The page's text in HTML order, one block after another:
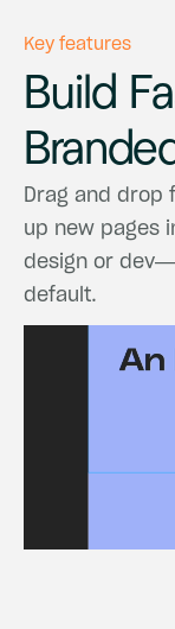
Key features
Build
Drag and drop
up new pages
design or
default.